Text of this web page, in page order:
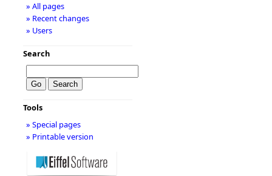
» All pages
» Recent changes
» Users
Search
Tools
» Special pages
» Printable version